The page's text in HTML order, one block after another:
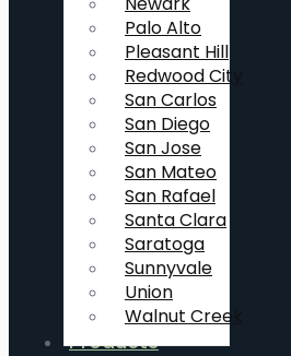
Palo Alto
Pleasant Hill
Redwood City
San Carlos
San Diego
San Jose
San Mateo
San Rafael
Santa Clara
Saratoga
Sunnyvale
Union
Walnut Creek
Products